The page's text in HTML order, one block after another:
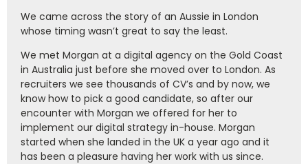
We came across the story of an Aussie in London
whose timing wasn’t great to say the least.
We met Morgan at a digital agency on the Gold Coast
in Australia just before she moved over to London. As
recruiters we see thousands of CV’s and by now, we
know how to pick a good candidate, so after our
encounter with Morgan we offered for her to
implement our digital strategy in-house. Morgan
started when she landed in the UK a year ago and it
has been a pleasure having her work with us since.